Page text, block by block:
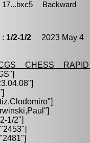
: 1/2-1/2 2023 May 4
"]
"]
1/2"]